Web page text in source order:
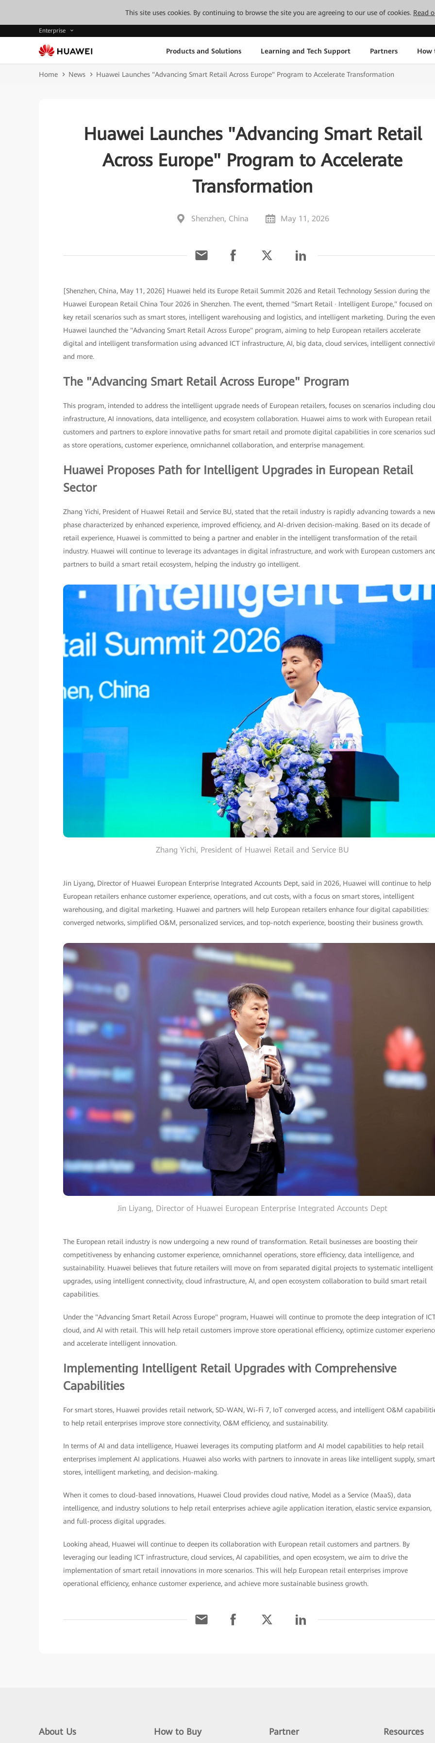
This site uses cookies. By continuing to browse the site you are agreeing to our use of cookies. Read
Enterprise
Products and Solutions Learning and Tech Support Partners How
Home News Huawei Launches "Advancing Smart Retail Across Europe" Program to Accelerate Transformation
Huawei Launches "Advancing Smart Retail
Across Europe" Program to Accelerate
Transformation
Shenzhen, China May 11, 2026
[Shenzhen, China, May 11, 2026] Huawei held its Europe Retail Summit 2026 and Retail Technology Session during the
Huawei European Retail China Tour 2026 in Shenzhen. The event, themed "Smart Retail · Intelligent Europe," focused on
key retail scenarios such as smart stores, intelligent warehousing and logistics, and intelligent marketing. During the
Huawei launched the "Advancing Smart Retail Across Europe" program, aiming to help European retailers accelerate
digital and intelligent transformation using advanced ICT infrastructure, AI, big data, cloud services, intelligent
and more.
The "Advancing Smart Retail Across Europe" Program
This program, intended to address the intelligent upgrade needs of European retailers, focuses on scenarios including
infrastructure, AI innovations, data intelligence, and ecosystem collaboration. Huawei aims to work with European retail
customers and partners to explore innovative paths for smart retail and promote digital capabilities in core scenarios
as store operations, customer experience, omnichannel collaboration, and enterprise management.
Huawei Proposes Path for Intelligent Upgrades in European Retail
Sector
Zhang Yichi, President of Huawei Retail and Service BU, stated that the retail industry is rapidly advancing towards a new
phase characterized by enhanced experience, improved efficiency, and AI-driven decision-making. Based on its decade of
retail experience, Huawei is committed to being a partner and enabler in the intelligent transformation of the retail
industry. Huawei will continue to leverage its advantages in digital infrastructure, and work with European customers
partners to build a smart retail ecosystem, helping the industry go intelligent.
Zhang Yichi, President of Huawei Retail and Service BU
Jin Liyang, Director of Huawei European Enterprise Integrated Accounts Dept, said in 2026, Huawei will continue to help
European retailers enhance customer experience, operations, and cut costs, with a focus on smart stores, intelligent
warehousing, and digital marketing. Huawei and partners will help European retailers enhance four digital capabilities:
converged networks, simplified O&M, personalized services, and top-notch experience, boosting their business growth.
Jin Liyang, Director of Huawei European Enterprise Integrated Accounts Dept
The European retail industry is now undergoing a new round of transformation. Retail businesses are boosting their
competitiveness by enhancing customer experience, omnichannel operations, store efficiency, data intelligence, and
sustainability. Huawei believes that future retailers will move on from separated digital projects to systematic intelligent
upgrades, using intelligent connectivity, cloud infrastructure, AI, and open ecosystem collaboration to build smart retail
capabilities.
Under the "Advancing Smart Retail Across Europe" program, Huawei will continue to promote the deep integration of
cloud, and AI with retail. This will help retail customers improve store operational efficiency, optimize customer
and accelerate intelligent innovation.
Implementing Intelligent Retail Upgrades with Comprehensive
Capabilities
For smart stores, Huawei provides retail network, SD-WAN, Wi-Fi 7, IoT converged access, and intelligent O&M
to help retail enterprises improve store connectivity, O&M efficiency, and sustainability.
In terms of AI and data intelligence, Huawei leverages its computing platform and AI model capabilities to help retail
enterprises implement AI applications. Huawei also works with partners to innovate in areas like intelligent supply, smart
stores, intelligent marketing, and decision-making.
When it comes to cloud-based innovations, Huawei Cloud provides cloud native, Model as a Service (MaaS), data
intelligence, and industry solutions to help retail enterprises achieve agile application iteration, elastic service expansion,
and full-process digital upgrades.
Looking ahead, Huawei will continue to deepen its collaboration with European retail customers and partners. By
leveraging our leading ICT infrastructure, cloud services, AI capabilities, and open ecosystem, we aim to drive the
implementation of smart retail innovations in more scenarios. This will help European retail enterprises improve
operational efficiency, enhance customer experience, and achieve more sustainable business growth.
About Us How to Buy Partner Resources